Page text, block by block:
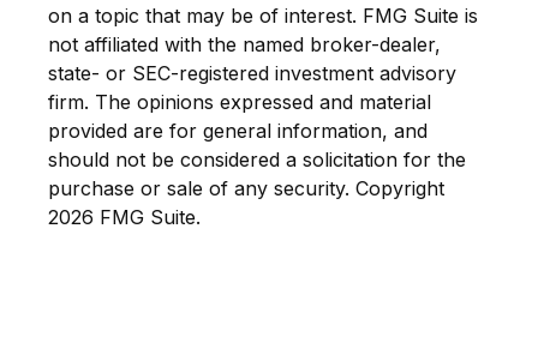
on a topic that may be of interest. FMG Suite is
not affiliated with the named broker-dealer,
state- or SEC-registered investment advisory
firm. The opinions expressed and material
provided are for general information, and
should not be considered a solicitation for the
purchase or sale of any security. Copyright
2026 FMG Suite.